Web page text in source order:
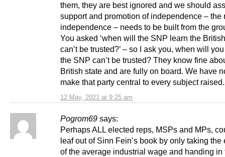
12 May, 2021 at 9:25 am
them, they are best ignored and we should
support and promotion of independence – the
independence – needs to be built from the
You asked ‘when will the SNP learn the
can’t be trusted?’ – so I ask you, when will
the SNP can’t be trusted? They know fine
British state and are fully on board. We have
make that party central to every subject raised.
Pogrom69 says:
Perhaps ALL elected reps, MSPs and MPs,
leaf out of Sinn Fein’s book by only taking the
of the average industrial wage and handing in